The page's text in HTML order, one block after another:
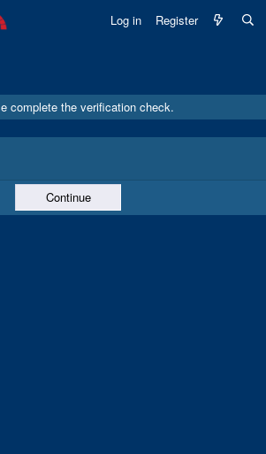
Log in Register
complete the verification check.
Continue